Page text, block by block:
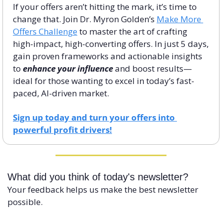
If your offers aren’t hitting the mark, it’s time to
change that. Join Dr. Myron Golden’s Make More
Offers Challenge to master the art of crafting
high-impact, high-converting offers. In just 5 days,
gain proven frameworks and actionable insights
to enhance your influence and boost results—
ideal for those wanting to excel in today’s fast-
paced, AI-driven market.
Sign up today and turn your offers into
powerful profit drivers!
What did you think of today's newsletter?
Your feedback helps us make the best newsletter
possible.